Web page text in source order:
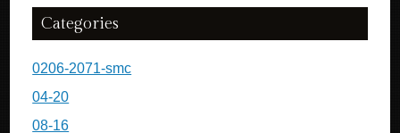
Categories
0206-2071-smc
04-20
08-16